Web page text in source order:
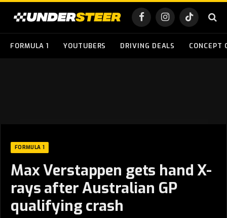
FacebookInstagramTikTok
FORMULA 1 YOUTUBERS DRIVING DEALS CONCEPT
FORMULA 1
Max Verstappen gets hand X-
rays after Australian GP
qualifying crash